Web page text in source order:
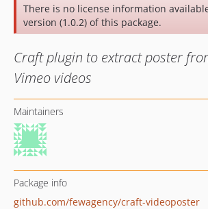
There is no license information
version (1.0.2) of this package.
Craft plugin to extract poster
Vimeo videos
Maintainers
Package info
github.com/fewagency/craft-videoposter